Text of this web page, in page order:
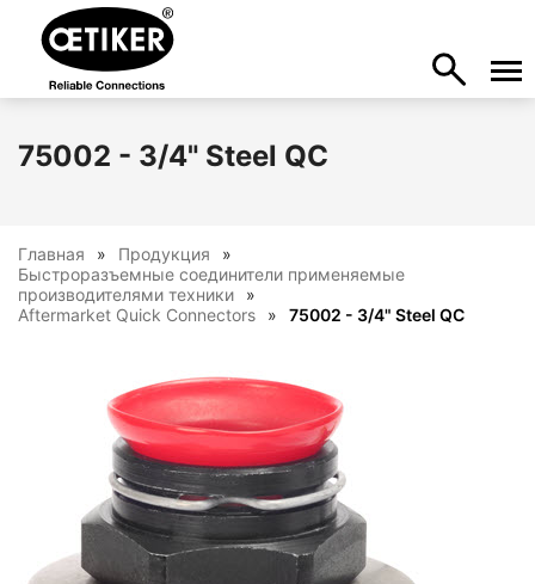
75002 - 3/4" Steel QC
Главная
Продукция
Быстроразъемные соединители применяемые
производителями техники
Aftermarket Quick Connectors
75002 - 3/4" Steel QC